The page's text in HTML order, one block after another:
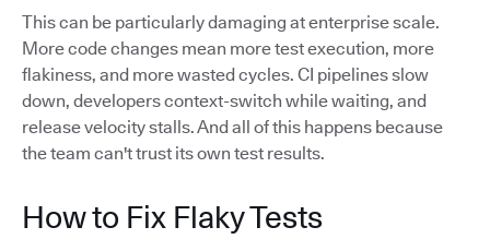
This can be particularly damaging at enterprise scale.
More code changes mean more test execution, more
flakiness, and more wasted cycles. CI pipelines slow
down, developers context-switch while waiting, and
release velocity stalls. And all of this happens because
the team can't trust its own test results.
How to Fix Flaky Tests